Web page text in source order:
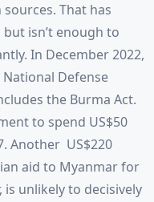
That has
isn’t enough to
In December 2022,
National Defense
the Burma Act.
to spend US$50
Another US$220
aid to Myanmar for
is unlikely to decisively